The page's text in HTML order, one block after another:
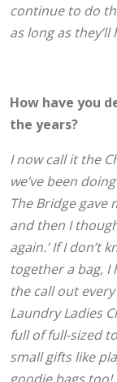
continue to do
as long as they’ll
How have you
the years?
I now call it the
we’ve been
The Bridge gave
and then I
again.’ If I don’t
together a bag, I
the call out
Laundry Ladies
full of full-sized
small gifts like